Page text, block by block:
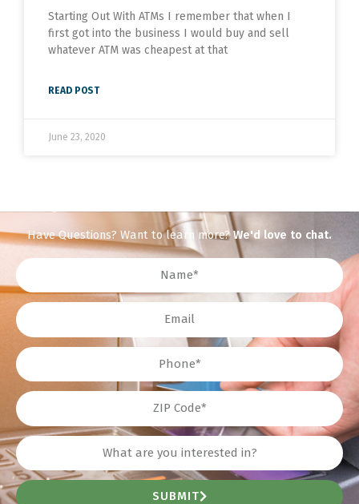
Starting Out With ATMs I remember that when I
first got into the business I would buy and sell
whatever ATM was cheapest at that
READ POST
June 23, 2020
Have Questions? Want to learn more?We'd love to chat.
Name
Email
Phone
ZIP
Interest?
SUBMIT